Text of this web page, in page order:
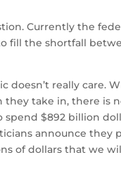
Currently the
fill the shortfall
doesn’t really care.
they take in, there is
$892 billion
announce they
of dollars that we